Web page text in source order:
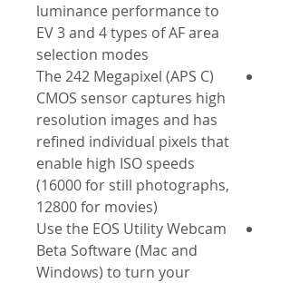
luminance performance to
EV 3 and 4 types of AF area
selection modes
The 242 Megapixel (APS C)
CMOS sensor captures high
resolution images and has
refined individual pixels that
enable high ISO speeds
(16000 for still photographs,
12800 for movies)
Use the EOS Utility Webcam
Beta Software (Mac and
Windows) to turn your